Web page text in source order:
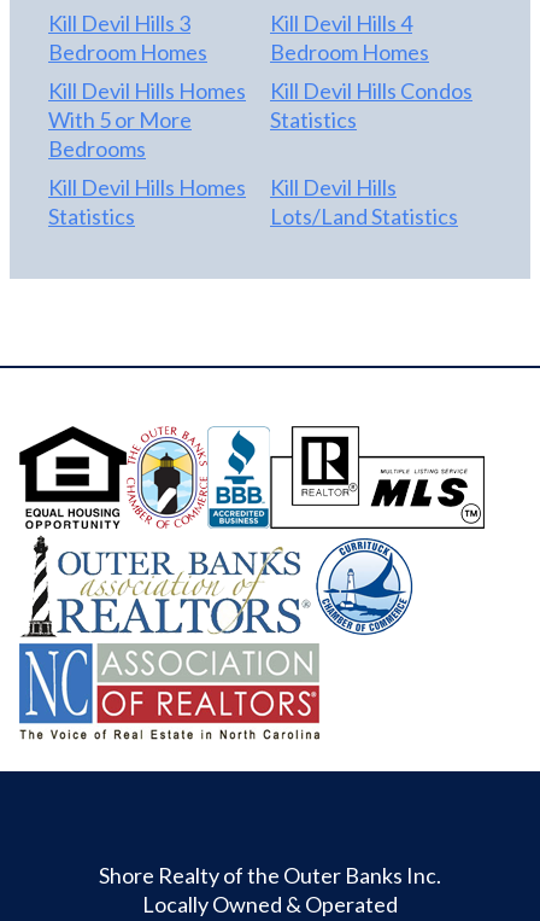
Kill Devil Hills 3
Bedroom Homes
Kill Devil Hills 4
Bedroom Homes
Kill Devil Hills Homes
With 5 or More
Bedrooms
Kill Devil Hills Condos
Statistics
Kill Devil Hills Homes
Statistics
Kill Devil Hills
Lots/Land Statistics
Shore Realty of the Outer Banks Inc.
Locally Owned & Operated